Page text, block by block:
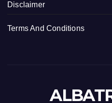
Disclaimer
Terms And Conditions